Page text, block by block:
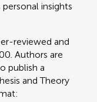
insights
reviewed and
Authors are
publish a
and Theory